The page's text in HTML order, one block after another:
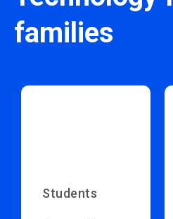
families
Students